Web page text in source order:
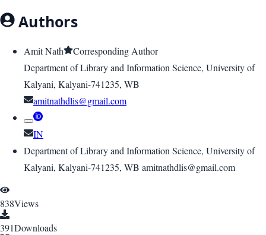
Authors
Amit Nath
Corresponding Author
Department of Library and Information Science, University of
Kalyani, Kalyani-741235, WB
amitnathdlis@gmail.com
IN
Department of Library and Information Science, University of
Kalyani, Kalyani-741235, WB amitnathdlis@gmail.com
838Views
391Downloads